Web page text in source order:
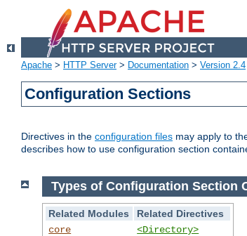
Apache > HTTP Server> Documentation > Version 2.4
Configuration Sections
Directives in the configuration files may apply to
describes how to use configuration section
Types of Configuration Section
Related Modules
Related Directives
core
<Directory>